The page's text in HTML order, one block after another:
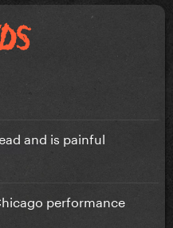
and is painful
performance